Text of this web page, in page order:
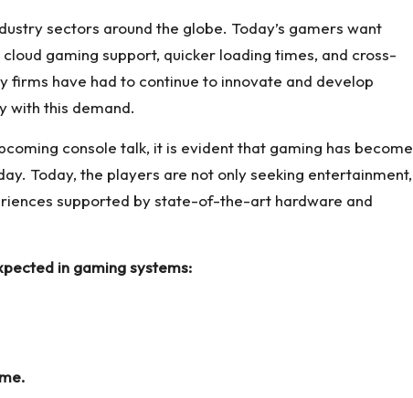
sectors around the globe. Today’s gamers want
gaming support, quicker loading times, and cross-
have had to continue to innovate and develop
with this demand.
console talk, it is evident that gaming has become
Today, the players are not only seeking entertainment,
supported by state-of-the-art hardware and
in gaming systems: